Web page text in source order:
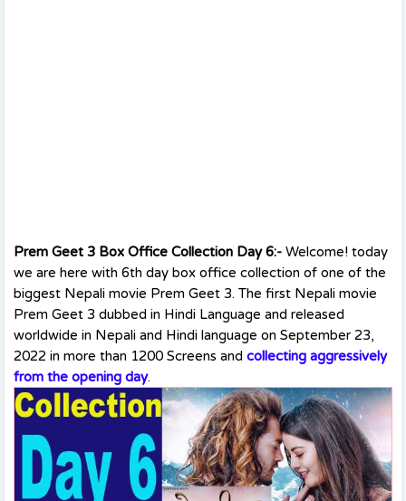
Prem Geet 3 Box Office Collection Day 6:- Welcome! today
we are here with 6th day box office collection of one of the
biggest Nepali movie Prem Geet 3. The first Nepali movie
Prem Geet 3 dubbed in Hindi Language and released
worldwide in Nepali and Hindi language on September 23,
2022 in more than 1200 Screens and collecting aggressively
from the opening day.